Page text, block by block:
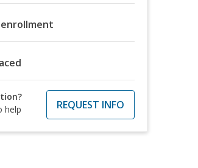
help
REQUEST INFO